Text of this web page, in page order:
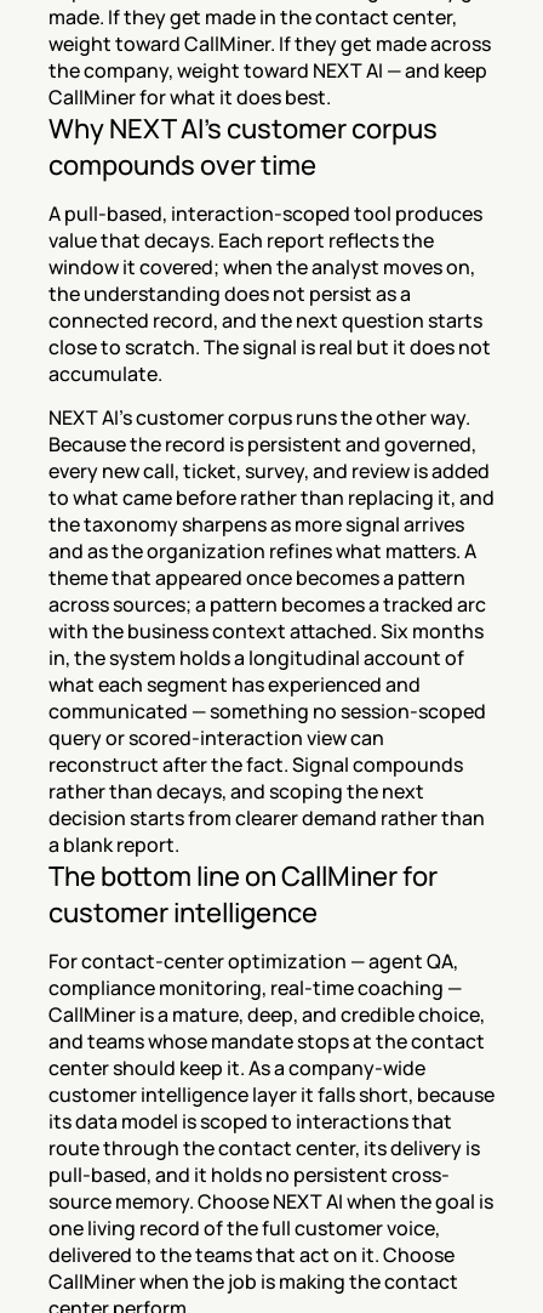
made. If they get made in the contact center,
weight toward CallMiner. If they get made across
the company, weight toward NEXT AI — and keep
CallMiner for what it does best.
Why NEXT AI's customer corpus
compounds over time
A pull-based, interaction-scoped tool produces
value that decays. Each report reflects the
window it covered; when the analyst moves on,
the understanding does not persist as a
connected record, and the next question starts
close to scratch. The signal is real but it does not
accumulate.
NEXT AI's customer corpus runs the other way.
Because the record is persistent and governed,
every new call, ticket, survey, and review is added
to what came before rather than replacing it, and
the taxonomy sharpens as more signal arrives
and as the organization refines what matters. A
theme that appeared once becomes a pattern
across sources; a pattern becomes a tracked arc
with the business context attached. Six months
in, the system holds a longitudinal account of
what each segment has experienced and
communicated — something no session-scoped
query or scored-interaction view can
reconstruct after the fact. Signal compounds
rather than decays, and scoping the next
decision starts from clearer demand rather than
a blank report.
The bottom line on CallMiner for
customer intelligence
For contact-center optimization — agent QA,
compliance monitoring, real-time coaching —
CallMiner is a mature, deep, and credible choice,
and teams whose mandate stops at the contact
center should keep it. As a company-wide
customer intelligence layer it falls short, because
its data model is scoped to interactions that
route through the contact center, its delivery is
pull-based, and it holds no persistent cross-
source memory. Choose NEXT AI when the goal is
one living record of the full customer voice,
delivered to the teams that act on it. Choose
CallMiner when the job is making the contact